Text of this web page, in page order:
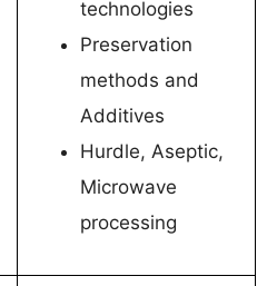
technologies
Preservation
methods and
Additives
Hurdle, Aseptic,
Microwave
processing